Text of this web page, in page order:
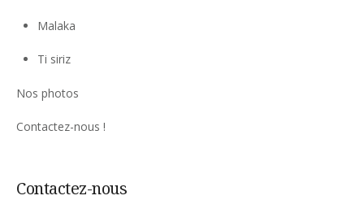
Malaka
Ti siriz
Nos photos
Contactez-nous !
Contactez-nous